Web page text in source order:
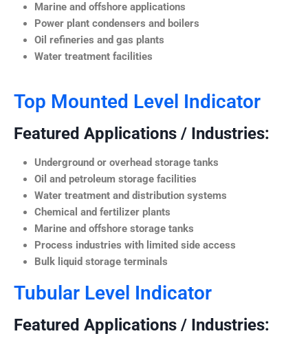
Marine and offshore applications
Power plant condensers and boilers
Oil refineries and gas plants
Water treatment facilities
Top Mounted Level Indicator
Featured Applications / Industries:
Underground or overhead storage tanks
Oil and petroleum storage facilities
Water treatment and distribution systems
Chemical and fertilizer plants
Marine and offshore storage tanks
Process industries with limited side access
Bulk liquid storage terminals
Tubular Level Indicator
Featured Applications / Industries: